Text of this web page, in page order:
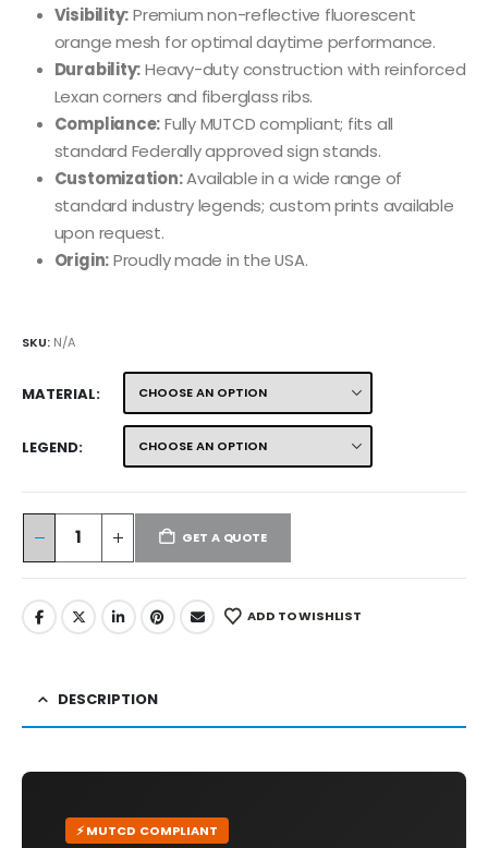
Visibility:Premium non-reflective fluorescent
orange mesh for optimal daytime performance.
Durability:Heavy-duty construction with reinforced
Lexan corners and fiberglass ribs.
Compliance:Fully MUTCD compliant; fits all
standard Federally approved sign stands.
Customization:Available in a wide range of
standard industry legends; custom prints available
upon request.
Origin:Proudly made in the USA.
SKU: N/A
MATERIAL
LEGEND
GET A QUOTE
ADD TO WISHLIST
DESCRIPTION
⚡ MUTCD COMPLIANT